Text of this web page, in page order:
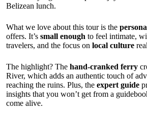
Belizean lunch.
What we love about this tour is the
offers. It’s small enough to feel intimate,
travelers, and the focus on local culture
The highlight? The hand-cranked ferry
River, which adds an authentic touch of
reaching the ruins. Plus, the expert guide
insights that you won’t get from a
come alive.